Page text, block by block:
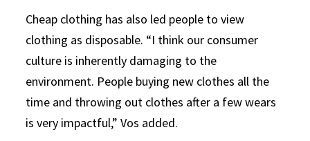
Cheap clothing has also led people to view
clothing as disposable. “I think our consumer
culture is inherently damaging to the
environment. People buying new clothes all the
time and throwing out clothes after a few wears
is very impactful,” Vos added.